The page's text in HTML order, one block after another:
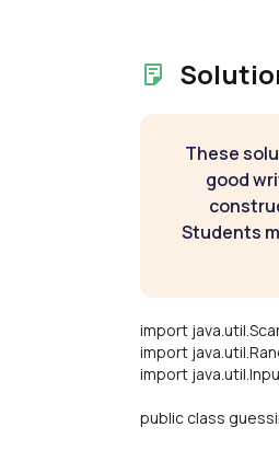
These
good
Students
import
import
import
public class